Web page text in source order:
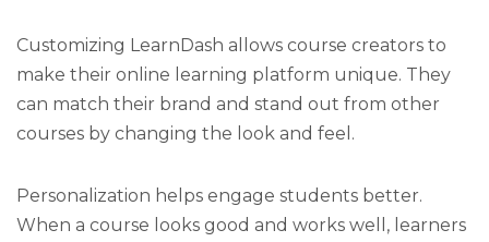
Customizing LearnDash allows course creators to
make their online learning platform unique. They
can match their brand and stand out from other
courses by changing the look and feel.
Personalization helps engage students better.
When a course looks good and works well, learners